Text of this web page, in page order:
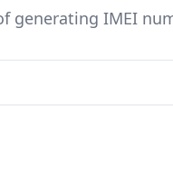
generating IMEI